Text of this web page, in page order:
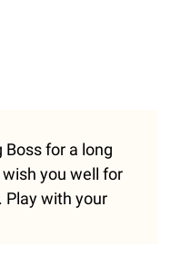
Boss for a long
you well for
Play with your